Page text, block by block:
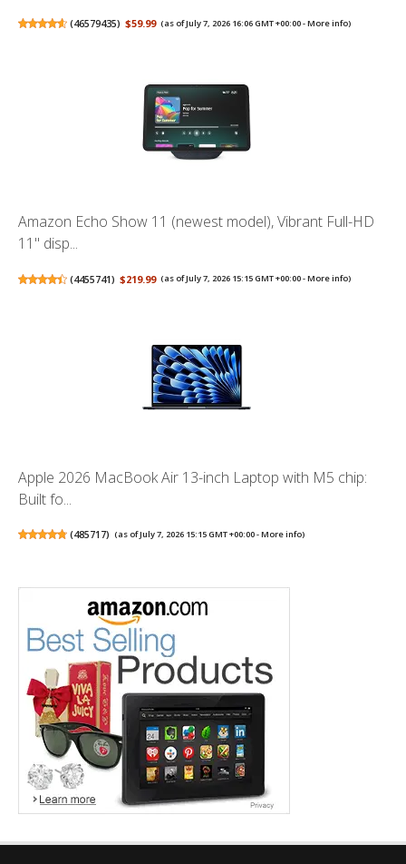
(46579435) $59.99 (as of July 7, 2026 16:06 GMT +00:00 -More info)
Amazon Echo Show 11 (newest model), Vibrant Full-HD
11" disp...
(4455741) $219.99 (as of July 7, 2026 15:15 GMT +00:00 -More info)
Apple 2026 MacBook Air 13-inch Laptop with M5 chip:
Built fo...
(485717) (as of July 7, 2026 15:15 GMT +00:00 -More info)